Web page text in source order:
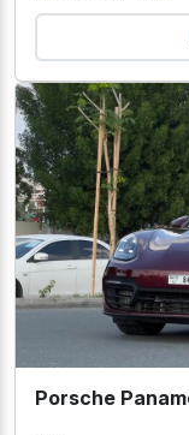
Porsche